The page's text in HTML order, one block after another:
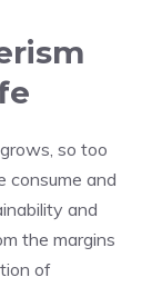
so too
consume and
and
the margins
of